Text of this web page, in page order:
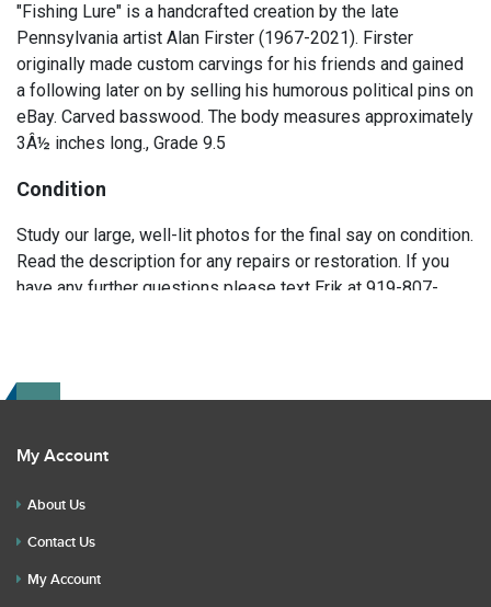
"Fishing Lure" is a handcrafted creation by the late
Pennsylvania artist Alan Firster (1967-2021). Firster
originally made custom carvings for his friends and gained
a following later on by selling his humorous political pins on
eBay. Carved basswood. The body measures approximately
3Â½ inches long., Grade 9.5
Condition
Study our large, well-lit photos for the final say on condition.
Read the description for any repairs or restoration. If you
have any further questions please text Erik at 919-807-
My Account
About Us
Contact Us
My Account